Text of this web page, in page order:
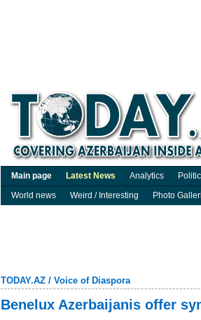
Main page Latest News Analytics
World news
Weird / Interesting Photo
TODAY.AZ / Voice of Diaspora
Benelux Azerbaijanis offer